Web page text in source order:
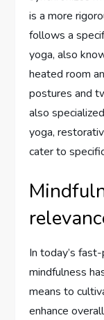
is a more
follows a
yoga, also
heated room
postures and
also
yoga,
cater to
In today’s
mindfulness
means to
enhance